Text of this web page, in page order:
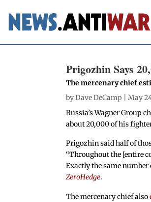
Prigozhin Says
The mercenary chief
byDave DeCamp | May
Russia’s Wagner Group
about 20,000 of his
Prigozhin said half of
“Throughout the [entire
Exactly the same
ZeroHedge.
The mercenary chief also